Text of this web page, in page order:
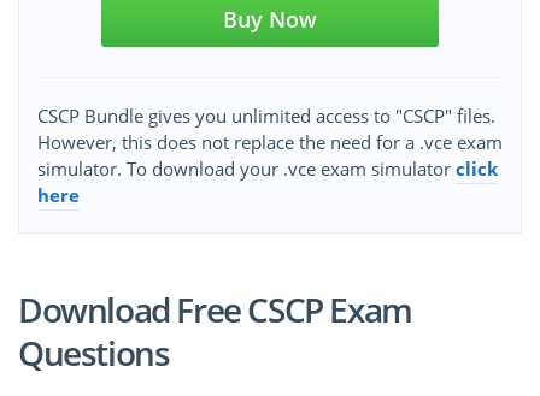
Buy Now
CSCP Bundle gives you unlimited access to "CSCP" files.
However, this does not replace the need for a .vce exam
simulator. To download your .vce exam simulator click
here
Download Free CSCP Exam
Questions